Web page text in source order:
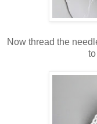
Now thread the